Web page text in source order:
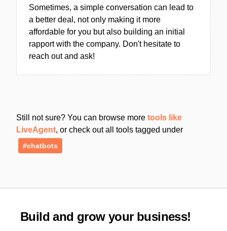
Sometimes, a simple conversation can lead to
a better deal, not only making it more
affordable for you but also building an initial
rapport with the company. Don't hesitate to
reach out and ask!
Still not sure? You can browse more tools like
LiveAgent, or check out all tools tagged under
#chatbots
Build and grow your business!